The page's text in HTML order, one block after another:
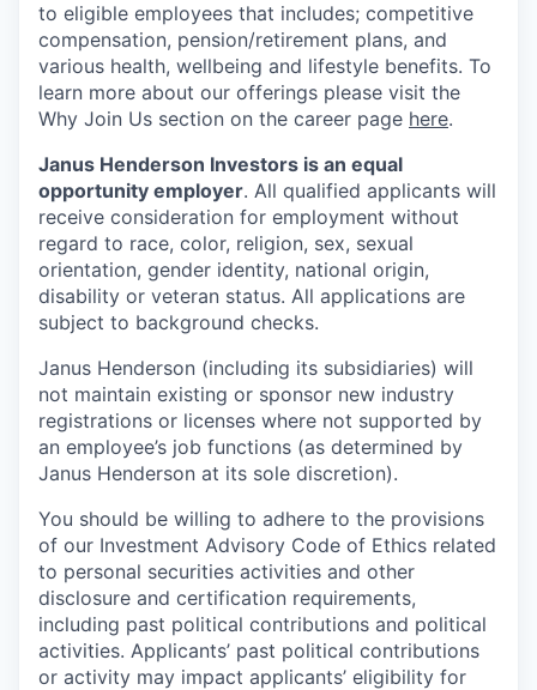
to eligible employees that includes; competitive
compensation, pension/retirement plans, and
various health, wellbeing and lifestyle benefits. To
learn more about our offerings please visit the
Why Join Us section on the career page here.
Janus Henderson Investors is an equal
opportunity employer. All qualified applicants will
receive consideration for employment without
regard to race, color, religion, sex, sexual
orientation, gender identity, national origin,
disability or veteran status. All applications are
subject to background checks.
Janus Henderson (including its subsidiaries) will
not maintain existing or sponsor new industry
registrations or licenses where not supported by
an employee’s job functions (as determined by
Janus Henderson at its sole discretion).
You should be willing to adhere to the provisions
of our Investment Advisory Code of Ethics related
to personal securities activities and other
disclosure and certification requirements,
including past political contributions and political
activities. Applicants’ past political contributions
or activity may impact applicants’ eligibility for